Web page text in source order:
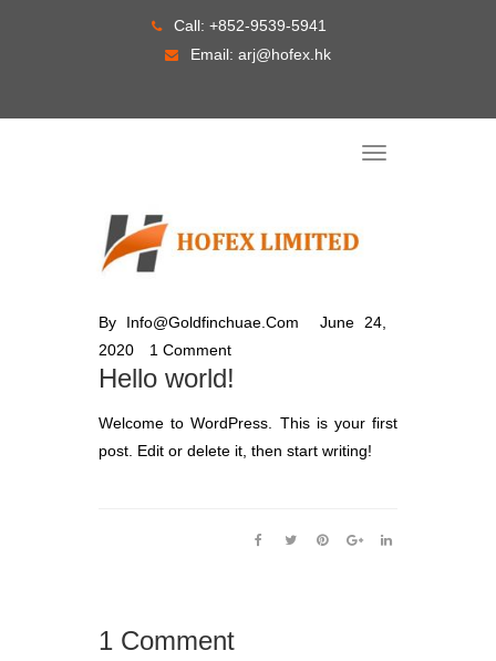
Call: +852-9539-5941
Email: arj@hofex.hk
T
a
By Info@goldfinchuae.com
June 24,
2020
1 Comment
Hello world!
Welcome to WordPress. This is your first
post. Edit or delete it, then start writing!
1 Comment